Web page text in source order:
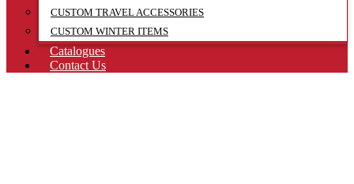
CUSTOM TRAVEL ACCESSORIES
CUSTOM WINTER ITEMS
Catalogues
Contact Us